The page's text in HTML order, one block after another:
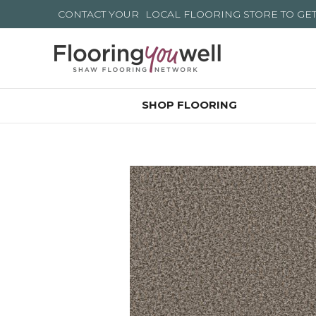
CONTACT YOUR LOCAL FLOORING STORE TO
SHOP FLOORING